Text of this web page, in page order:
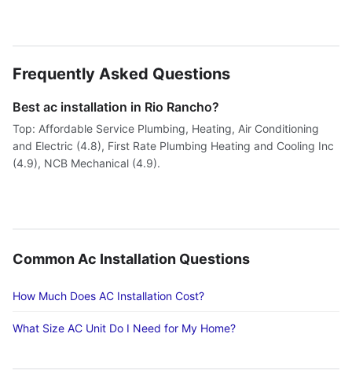
Frequently Asked Questions
Best ac installation in Rio Rancho?
Top: Affordable Service Plumbing, Heating, Air Conditioning
and Electric (4.8), First Rate Plumbing Heating and Cooling Inc
(4.9), NCB Mechanical (4.9).
Common Ac Installation Questions
How Much Does AC Installation Cost?
What Size AC Unit Do I Need for My Home?